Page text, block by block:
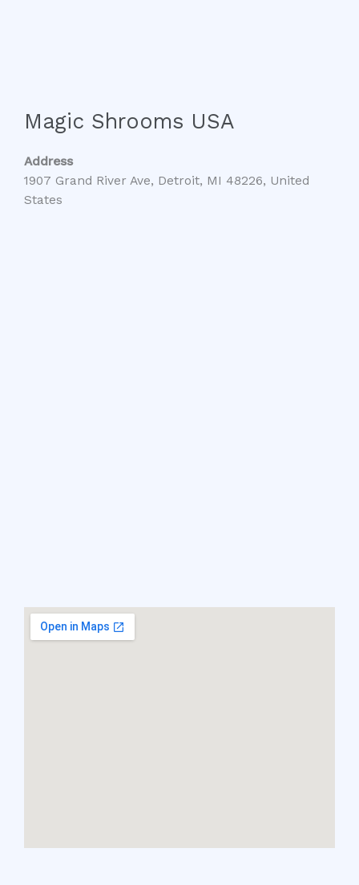
Magic Shrooms USA
Address
1907 Grand River Ave, Detroit, MI 48226, United
States